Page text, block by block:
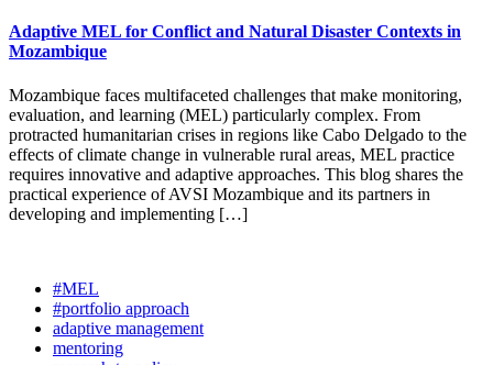
Adaptive MEL for Conflict and Natural Disaster Contexts in
Mozambique
Mozambique faces multifaceted challenges that make monitoring,
evaluation, and learning (MEL) particularly complex. From
protracted humanitarian crises in regions like Cabo Delgado to the
effects of climate change in vulnerable rural areas, MEL practice
requires innovative and adaptive approaches. This blog shares the
practical experience of AVSI Mozambique and its partners in
developing and implementing […]
#MEL
#portfolio approach
adaptive management
mentoring